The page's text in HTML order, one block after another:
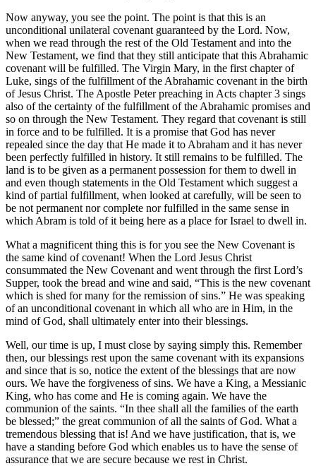
Now anyway, you see the point. The point is that this is an
unconditional unilateral covenant guaranteed by the Lord. Now,
when we read through the rest of the Old Testament and into the
New Testament, we find that they still anticipate that this Abrahamic
covenant will be fulfilled. The Virgin Mary, in the first chapter of
Luke, sings of the fulfillment of the Abrahamic covenant in the birth
of Jesus Christ. The Apostle Peter preaching in Acts chapter 3 sings
also of the certainty of the fulfillment of the Abrahamic promises and
so on through the New Testament. They regard that covenant is still
in force and to be fulfilled. It is a promise that God has never
repealed since the day that He made it to Abraham and it has never
been perfectly fulfilled in history. It still remains to be fulfilled. The
land is to be given as a permanent possession for them to dwell in
and even though statements in the Old Testament which suggest a
kind of partial fulfillment, when looked at carefully, will be seen to
be not permanent nor complete nor fulfilled in the same sense in
which Abram is told of it being here as a place for Israel to dwell in.
What a magnificent thing this is for you see the New Covenant is
the same kind of covenant! When the Lord Jesus Christ
consummated the New Covenant and went through the first Lord’s
Supper, took the bread and wine and said, “This is the new covenant
which is shed for many for the remission of sins.” He was speaking
of an unconditional covenant in which all who are in Him, in the
mind of God, shall ultimately enter into their blessings.
Well, our time is up, I must close by saying simply this. Remember
then, our blessings rest upon the same covenant with its expansions
and since that is so, notice the extent of the blessings that are now
ours. We have the forgiveness of sins. We have a King, a Messianic
King, who has come and He is coming again. We have the
communion of the saints. “In thee shall all the families of the earth
be blessed;” the great communion of all the saints of God. What a
tremendous blessing that is! And we have justification, that is, we
have a standing before God which enables us to have the sense of
assurance that we are secure because we rest in Christ.